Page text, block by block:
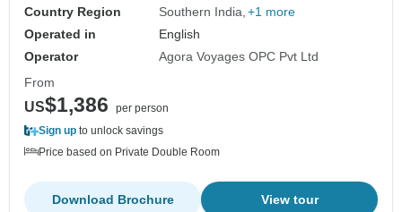
Country Region
Southern India +1 more
Operated in
English
Operator
Agora Voyages OPC Pvt Ltd
From
US$1,386
per person
Sign up to unlock savings
Price based on Private Double Room
View tour
Download Brochure